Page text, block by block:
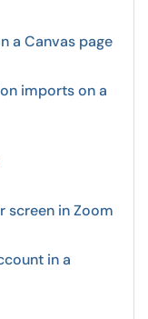
a Canvas page
imports on a
screen in Zoom
in a